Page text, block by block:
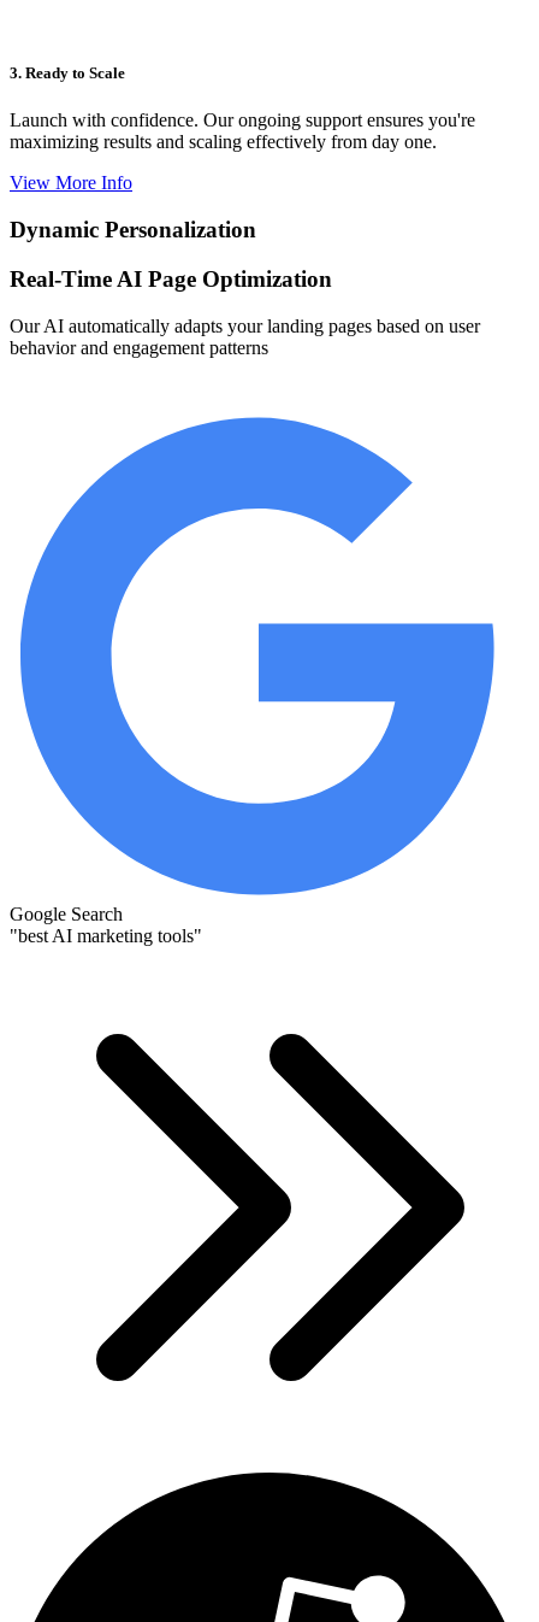
3. Ready to Scale
Launch with confidence. Our ongoing support ensures you're
maximizing results and scaling effectively from day one.
View More Info
Dynamic Personalization
Real-Time AI Page Optimization
Our AI automatically adapts your landing pages based on user
behavior and engagement patterns
Google Search
"best AI marketing tools"